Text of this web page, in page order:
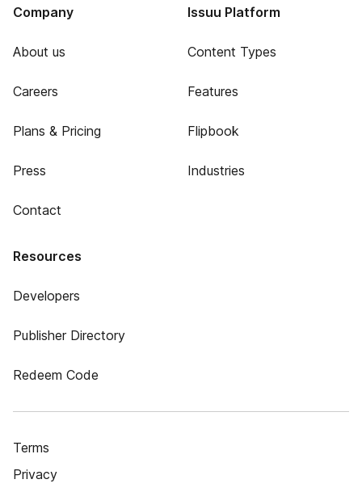
Company
About us
Careers
Plans & Pricing
Press
Contact
Issuu Platform
Content Types
Features
Flipbook
Industries
Resources
Developers
Publisher Directory
Redeem Code
Terms
Privacy